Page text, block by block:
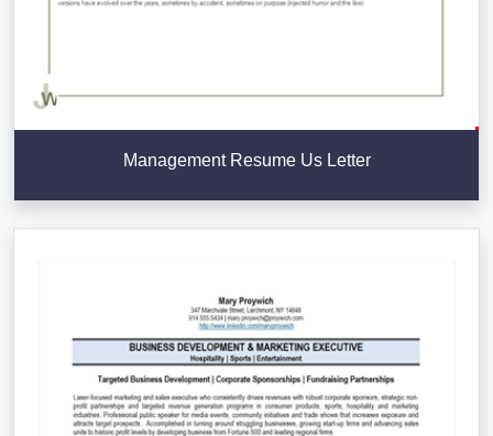
Management Resume Us Letter